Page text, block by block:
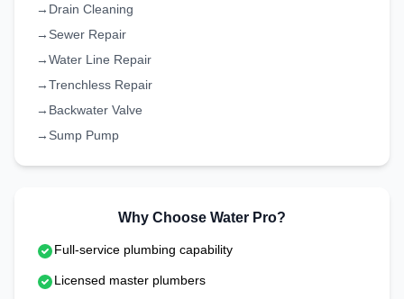
→ Drain Cleaning
→ Sewer Repair
→Water Line Repair
→Trenchless Repair
→ Backwater Valve
→ Sump Pump
Why Choose Water Pro?
Full-service plumbing capability
Licensed master plumbers